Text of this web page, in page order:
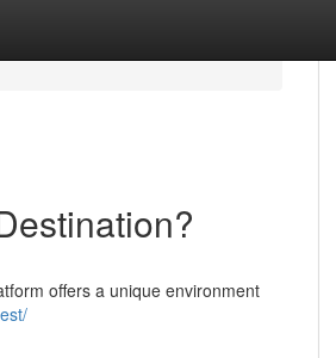
offers a unique environment